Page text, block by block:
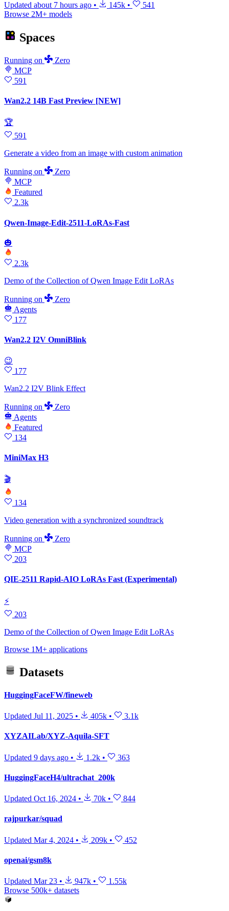
Updated about 7 hours ago • 145k •
541
Browse 2M+ models
Spaces
Running on
Zero
MCP
591
Wan2.2 14B Fast Preview [NEW]
🏆
591
Generate a video from an image with custom animation
Running on
Zero
MCP
Featured
2.3k
Qwen-Image-Edit-2511-LoRAs-Fast
🎃
2.3k
Demo of the Collection of Qwen Image Edit LoRAs
Running on
Zero
Agents
177
Wan2.2 I2V OmniBlink
😉
177
Wan2.2 I2V Blink Effect
Running on
Zero
Agents
Featured
134
MiniMax H3
🎬
134
Video generation with a synchronized soundtrack
Running on
Zero
MCP
203
QIE-2511 Rapid-AIO LoRAs Fast (Experimental)
⚡
203
Demo of the Collection of Qwen Image Edit LoRAs
Browse 1M+ applications
Datasets
HuggingFaceFW/fineweb
Updated Jul 11, 2025 • 405k • 3.1k
XYZAILab/XYZ-Aquila-SFT
Updated 9 days ago • 1.2k • 363
HuggingFaceH4/ultrachat_200k
Updated Oct 16, 2024 • 70k • 844
rajpurkar/squad
Updated Mar 4, 2024 • 209k • 452
openai/gsm8k
Updated Mar 23 • 947k •
1.55k
Browse 500k+ datasets